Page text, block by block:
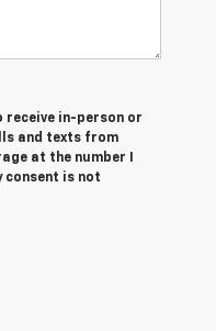
receive in-person or
and texts from
at the number I
consent is not